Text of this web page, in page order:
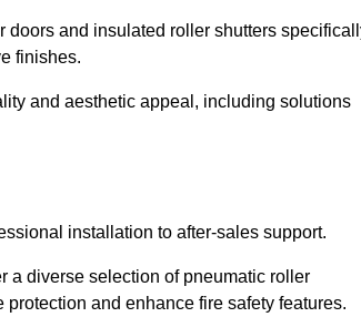
and insulated roller shutters
finishes.
and aesthetic appeal, including solutions
installation to after-sales support.
a diverse selection of pneumatic roller
and enhance fire safety features.